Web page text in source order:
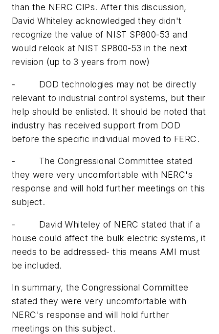
than the NERC CIPs. After this discussion,
David Whiteley acknowledged they didn't
recognize the value of NIST SP800-53 and
would relook at NIST SP800-53 in the next
revision (up to 3 years from now)
-
DOD technologies may not be directly
relevant to industrial control systems, but their
help should be enlisted. It should be noted that
industry has received support from DOD
before the specific individual moved to FERC.
-
The Congressional Committee stated
they were very uncomfortable with NERC's
response and will hold further meetings on this
subject.
-
David Whiteley of NERC stated that if a
house could affect the bulk electric systems, it
needs to be addressed- this means AMI must
be included.
In summary, the Congressional Committee
stated they were very uncomfortable with
NERC's response and will hold further
meetings on this subject.